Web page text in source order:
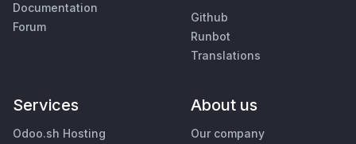
Documentation
Forum
Github
Runbot
Translations
Services
Odoo.sh Hosting
About us
Our company